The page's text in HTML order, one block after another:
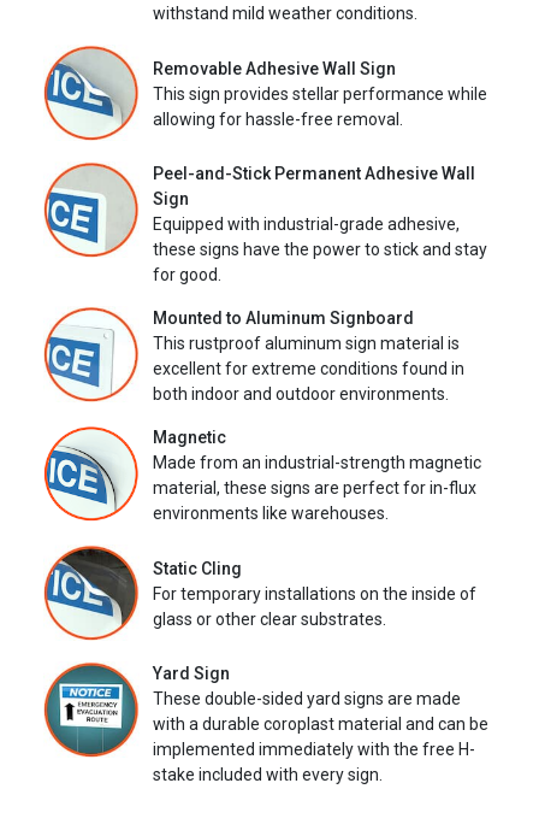
withstand mild weather conditions.
Removable Adhesive Wall Sign
This sign provides stellar performance while
allowing for hassle-free removal.
Peel-and-Stick Permanent Adhesive Wall
Sign
Equipped with industrial-grade adhesive,
these signs have the power to stick and stay
for good.
Mounted to Aluminum Signboard
This rustproof aluminum sign material is
excellent for extreme conditions found in
both indoor and outdoor environments.
Magnetic
Made from an industrial-strength magnetic
material, these signs are perfect for in-flux
environments like warehouses.
Static Cling
For temporary installations on the inside of
glass or other clear substrates.
Yard Sign
These double-sided yard signs are made
with a durable coroplast material and can be
implemented immediately with the free H-
stake included with every sign.